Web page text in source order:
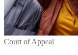
Court of Appeal